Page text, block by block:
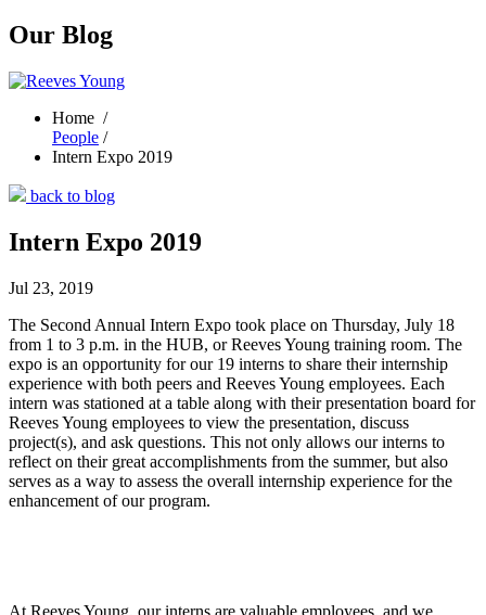
Our Blog
Home /
People /
Intern Expo 2019
back to blog
Intern Expo 2019
Jul 23, 2019
The Second Annual Intern Expo took place on Thursday, July 18
from 1 to 3 p.m. in the HUB, or Reeves Young training room. The
expo is an opportunity for our 19 interns to share their internship
experience with both peers and Reeves Young employees. Each
intern was stationed at a table along with their presentation board for
Reeves Young employees to view the presentation, discuss
project(s), and ask questions. This not only allows our interns to
reflect on their great accomplishments from the summer, but also
serves as a way to assess the overall internship experience for the
enhancement of our program.
At Reeves Young, our interns are valuable employees, and we